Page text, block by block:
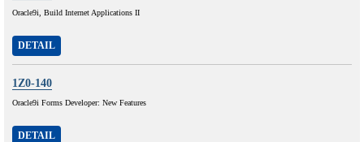
Oracle9i, Build Internet Applications II
DETAIL
1Z0-140
Oracle9i Forms Developer: New Features
DETAIL